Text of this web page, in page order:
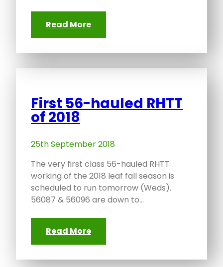
Read More
First 56-hauled RHTT
of 2018
25th September 2018
The very first class 56-hauled RHTT
working of the 2018 leaf fall season is
scheduled to run tomorrow (Weds).
56087 & 56096 are down to…
Read More